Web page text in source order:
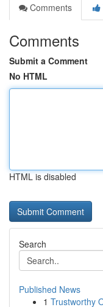
Comments
Comments
Submit a Comment
No HTML
HTML is disabled
Search
Published News
1 Trustworthy